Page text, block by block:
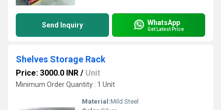
Send Inquiry WhatsApp
Get Latest Price
Shelves Storage Rack
Price: 3000.0 INR / Unit
Minimum Order Quantity : 1 Unit
Material:Mild Steel